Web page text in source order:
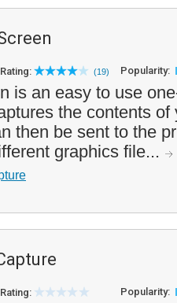
(19) Popularity:
is an easy to use
the contents of
then be sent to the
graphics file...
Popularity: